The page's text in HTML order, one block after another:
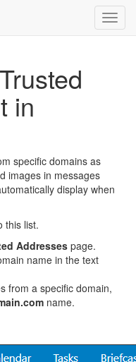
in
specific domains as
images in messages
display when
this list.
Addressespage.
name in the text
from a specific domain,
name.